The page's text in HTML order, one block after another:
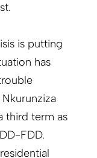
is putting
has
third term as
FDD.